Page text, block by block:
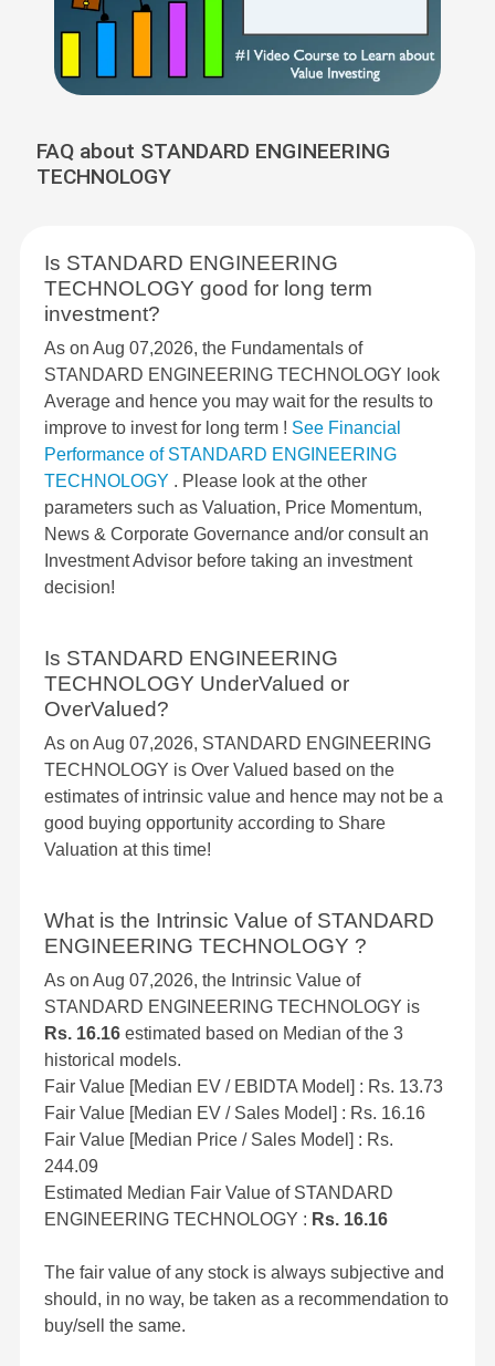
FAQ about STANDARD ENGINEERING
TECHNOLOGY
Is STANDARD ENGINEERING
TECHNOLOGY good for long term
investment?
As on Aug 07,2026, the Fundamentals of
STANDARD ENGINEERING TECHNOLOGY look
Average and hence you may wait for the results to
improve to invest for long term ! See Financial
Performance of STANDARD ENGINEERING
TECHNOLOGY . Please look at the other
parameters such as Valuation, Price Momentum,
News & Corporate Governance and/or consult an
Investment Advisor before taking an investment
decision!
Is STANDARD ENGINEERING
TECHNOLOGY UnderValued or
OverValued?
As on Aug 07,2026, STANDARD ENGINEERING
TECHNOLOGY is Over Valued based on the
estimates of intrinsic value and hence may not be a
good buying opportunity according to Share
Valuation at this time!
What is the Intrinsic Value of STANDARD
ENGINEERING TECHNOLOGY ?
As on Aug 07,2026, the Intrinsic Value of
STANDARD ENGINEERING TECHNOLOGY is
Rs. 16.16 estimated based on Median of the 3
historical models.
Fair Value [Median EV / EBIDTA Model] : Rs. 13.73
Fair Value [Median EV / Sales Model] : Rs. 16.16
Fair Value [Median Price / Sales Model] : Rs.
244.09
Estimated Median Fair Value of STANDARD
ENGINEERING TECHNOLOGY : Rs. 16.16
The fair value of any stock is always subjective and
should, in no way, be taken as a recommendation to
buy/sell the same.